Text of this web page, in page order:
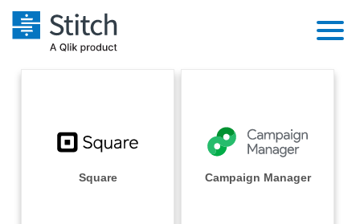
Sales
Integrations
Sources
PricingSquare Campaign Manager